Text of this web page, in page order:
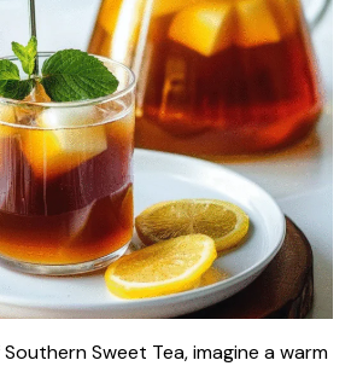
Sweet Tea, imagine a warm